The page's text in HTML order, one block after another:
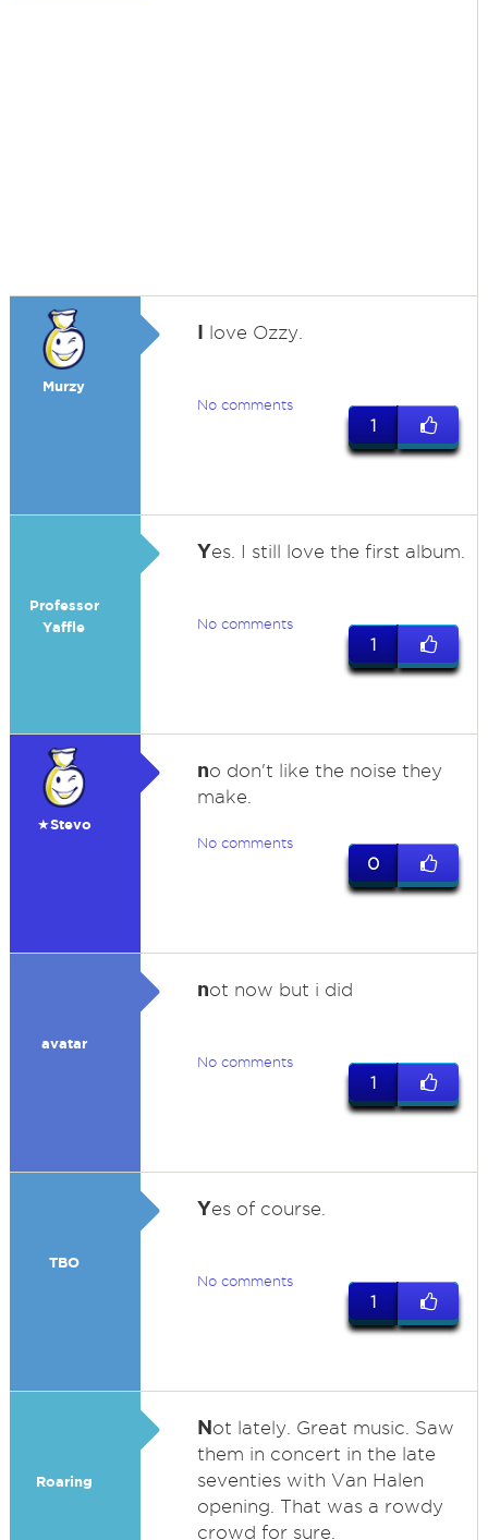
Murzy
I love Ozzy.
No comments
1
Professor
Yaffle
Yes. I still love the first album.
No comments
1
★Stevo
no don't like the noise they
make.
No comments
0
avatar
not now but i did
No comments
1
TBO
Yes of course.
No comments
1
Roaring
Not lately. Great music. Saw
them in concert in the late
seventies with Van Halen
opening. That was a rowdy
crowd for sure.